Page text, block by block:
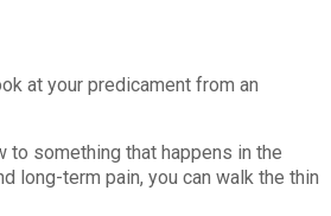
at your predicament from an
something that happens in the
long-term pain, you can walk the thin